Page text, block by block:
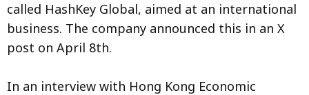
called HashKey Global, aimed at an international
business. The company announced this in an X
post on April 8th.
In an interview with Hong Kong Economic